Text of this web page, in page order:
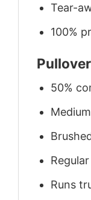
Tear-
100%
50%
Runs